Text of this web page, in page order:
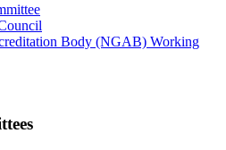
Body (NGAB) Working